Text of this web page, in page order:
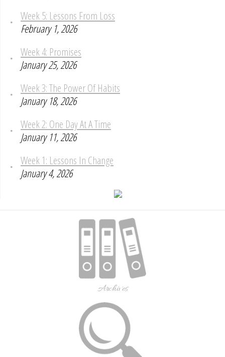
Week 5: Lessons From Loss
February 1, 2026
Week 4: Promises
January 25, 2026
Week 3: The Power Of Habits
January 18, 2026
Week 2: One Day At A Time
January 11, 2026
Week 1: Lessons In Change
January 4, 2026
Archives